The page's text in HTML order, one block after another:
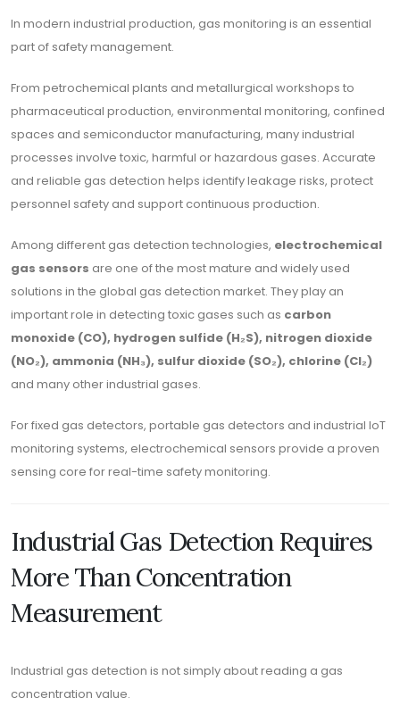
In modern industrial production, gas monitoring is an essential
part of safety management.
From petrochemical plants and metallurgical workshops to
pharmaceutical production, environmental monitoring, confined
spaces and semiconductor manufacturing, many industrial
processes involve toxic, harmful or hazardous gases. Accurate
and reliable gas detection helps identify leakage risks, protect
personnel safety and support continuous production.
Among different gas detection technologies, electrochemical
gas sensors are one of the most mature and widely used
solutions in the global gas detection market. They play an
important role in detecting toxic gases such as carbon
monoxide (CO), hydrogen sulfide (H₂S), nitrogen dioxide
(NO₂), ammonia (NH₃), sulfur dioxide (SO₂), chlorine (Cl₂)
and many other industrial gases.
For fixed gas detectors, portable gas detectors and industrial IoT
monitoring systems, electrochemical sensors provide a proven
sensing core for real-time safety monitoring.
Industrial Gas Detection Requires
More Than Concentration
Measurement
Industrial gas detection is not simply about reading a gas
concentration value.